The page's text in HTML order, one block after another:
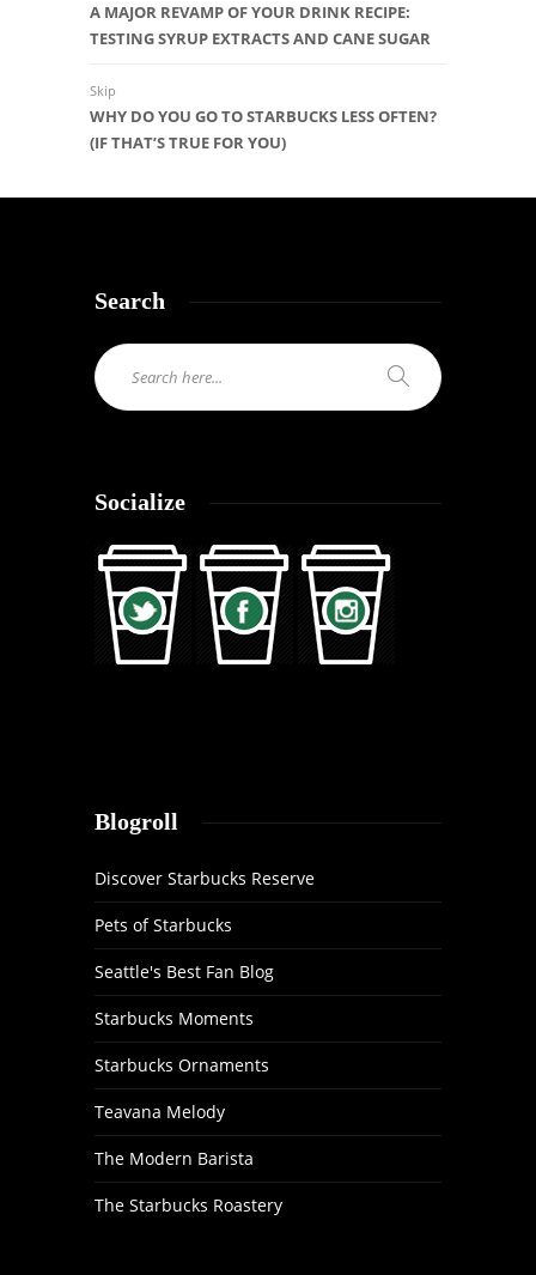
A MAJOR REVAMP OF YOUR DRINK RECIPE:
TESTING SYRUP EXTRACTS AND CANE SUGAR
Skip
WHY DO YOU GO TO STARBUCKS LESS OFTEN?
(IF THAT’S TRUE FOR YOU)
Search
Socialize
Blogroll
Discover Starbucks Reserve
Pets of Starbucks
Seattle's Best Fan Blog
Starbucks Moments
Starbucks Ornaments
Teavana Melody
The Modern Barista
The Starbucks Roastery